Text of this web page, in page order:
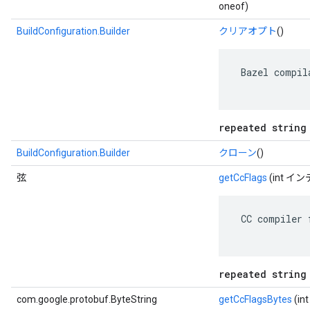
oneof)
BuildConfiguration.Builder クリアオプト()
Bazel
repeated
BuildConfiguration.Builder クローン()
弦 getCcFlags (int イン
CC
repeated
com.google.protobuf.ByteString getCcFlagsBytes (int